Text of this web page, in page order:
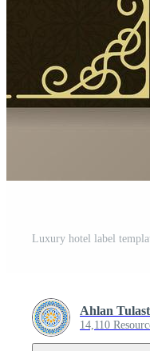
Luxury hotel label
Ahlan
14,110